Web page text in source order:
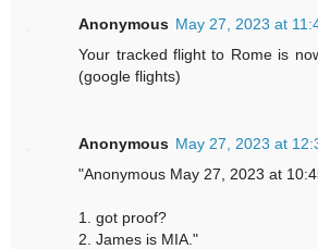
Anonymous May 27, 2023 at
Your tracked flight to Rome is
(google flights)
Anonymous May 27, 2023 at
"Anonymous May 27, 2023 at
1. got proof?
2. James is MIA."